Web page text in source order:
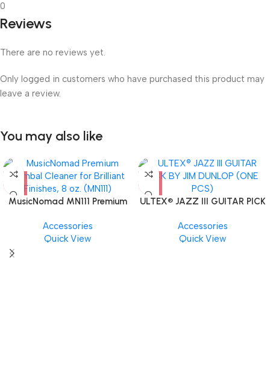
0
Reviews
There are no reviews yet.
Only logged in customers who have purchased this product may
leave a review.
You may also like
MusicNomad MN111 Premium
Finishes, 8 oz. For Drums
Cymbal Caring
Accessories
Quick View
ULTEX® JAZZ III GUITAR PICK
Accessories
Quick View